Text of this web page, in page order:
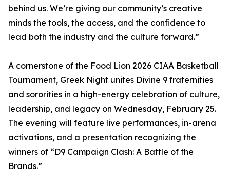
behind us. We’re giving our community’s creative
minds the tools, the access, and the confidence to
lead both the industry and the culture forward.”
A cornerstone of the Food Lion 2026 CIAA Basketball
Tournament, Greek Night unites Divine 9 fraternities
and sororities in a high-energy celebration of culture,
leadership, and legacy on Wednesday, February 25.
The evening will feature live performances, in-arena
activations, and a presentation recognizing the
winners of “D9 Campaign Clash: A Battle of the
Brands.”